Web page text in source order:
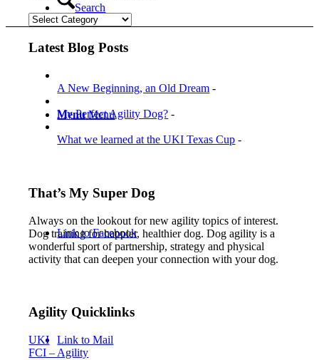
Search
Menu Menu
Link to Facebook
Link to Mail
Sort
post
by
Latest Blog Posts
A New Beginning, an Old Dream -
My Perfect Agility Dog? -
What we learned at the UKI Texas Cup -
That’s My Super Dog
Always on the lookout for new agility topics of interest.
Dog training for happier, healthier dog. Dog agility is a
wonderful sport of partnership, strategy and physical
activity that can deepen your connection with your dog.
Agility Quicklinks
UKI
FCI – Agility